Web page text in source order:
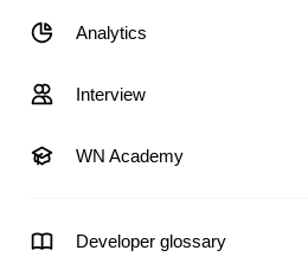
Analytics
Interview
WN Academy
Developer glossary